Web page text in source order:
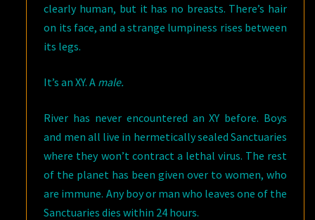
clearly human, but it has no breasts. There’s hair
on its face, and a strange lumpiness rises between
its legs.
It’s an XY. A male.
River has never encountered an XY before. Boys
and men all live in hermetically sealed Sanctuaries
where they won’t contract a lethal virus. The rest
of the planet has been given over to women, who
are immune. Any boy or man who leaves one of the
Sanctuaries dies within 24 hours.